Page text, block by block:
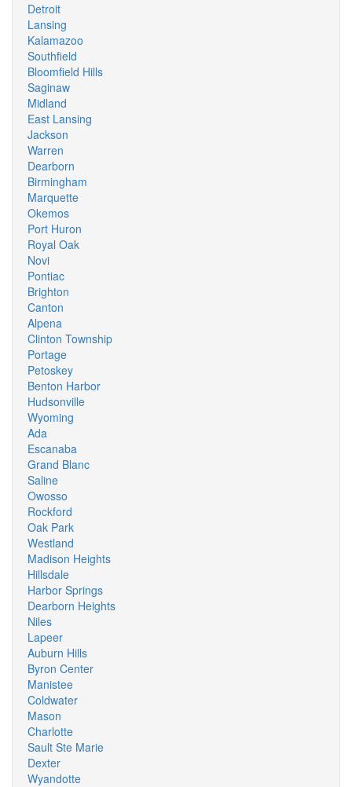
Detroit
Lansing
Kalamazoo
Southfield
Bloomfield Hills
Saginaw
Midland
East Lansing
Jackson
Warren
Dearborn
Birmingham
Marquette
Okemos
Port Huron
Royal Oak
Novi
Pontiac
Brighton
Canton
Alpena
Clinton Township
Portage
Petoskey
Benton Harbor
Hudsonville
Wyoming
Ada
Escanaba
Grand Blanc
Saline
Owosso
Rockford
Oak Park
Westland
Madison Heights
Hillsdale
Harbor Springs
Dearborn Heights
Niles
Lapeer
Auburn Hills
Byron Center
Manistee
Coldwater
Mason
Charlotte
Sault Ste Marie
Dexter
Wyandotte